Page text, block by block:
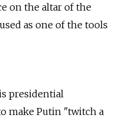
on the altar of the
as one of the tools
presidential
make Putin "twitch a